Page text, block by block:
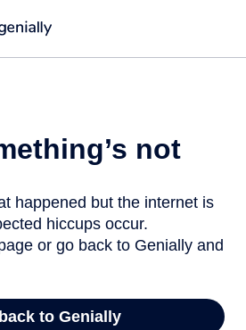
not
happened but the internet is
hiccups occur.
or go back to Genially and
back to Genially